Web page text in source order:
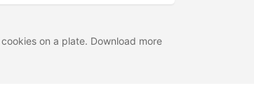
on a plate. Download more